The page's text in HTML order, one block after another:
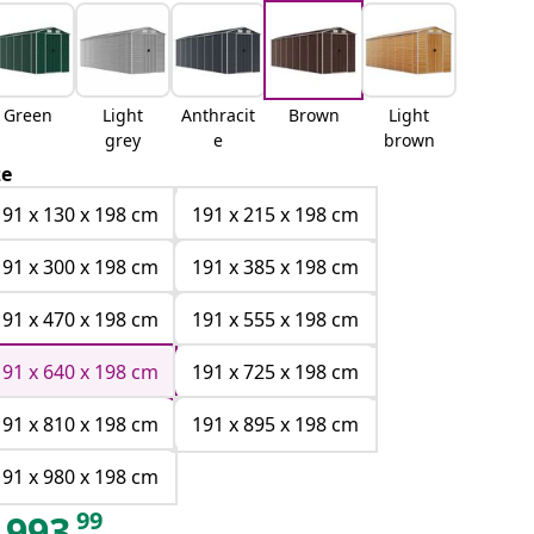
Green
Light
grey
Anthracit
e
Brown
Light
brown
x 130 x 198 cm
191 x 215 x 198 cm
x 300 x 198 cm
191 x 385 x 198 cm
x 470 x 198 cm
191 x 555 x 198 cm
x 640 x 198 cm
191 x 725 x 198 cm
x 810 x 198 cm
191 x 895 x 198 cm
x 980 x 198 cm
99